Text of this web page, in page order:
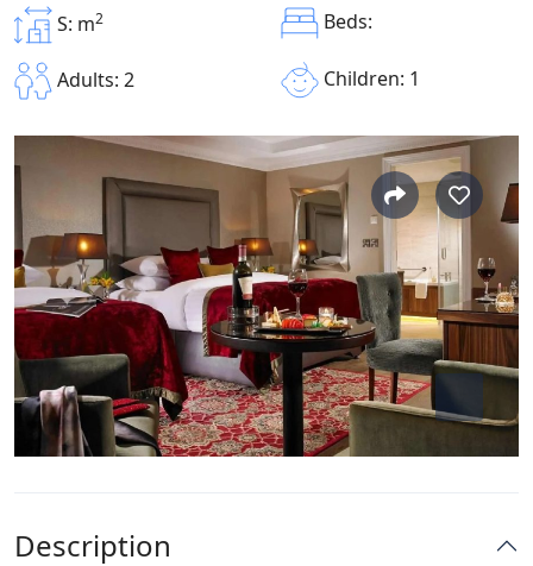
S: m2 Beds:
Adults: 2 Children: 1
Description